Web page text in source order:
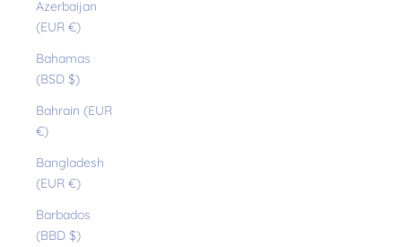
Azerbaijan
(EUR €)
Bahamas
(BSD $)
Bahrain (EUR
€)
Bangladesh
(EUR €)
Barbados
(BBD $)